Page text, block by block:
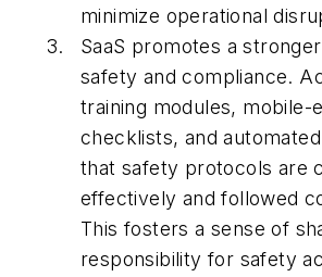
minimize operational
SaaS promotes a
safety and compliance.
training modules, mobile-
checklists, and
that safety protocols are
effectively and followed
This fosters a sense of
responsibility for safety